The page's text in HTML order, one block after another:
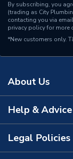
By subscribing, you
(trading as City
contacting you via
privacy policyfor more
*New customers only.
About Us
About Us
The Bathroom
Help & Advice
Contact Us
Legal Policies